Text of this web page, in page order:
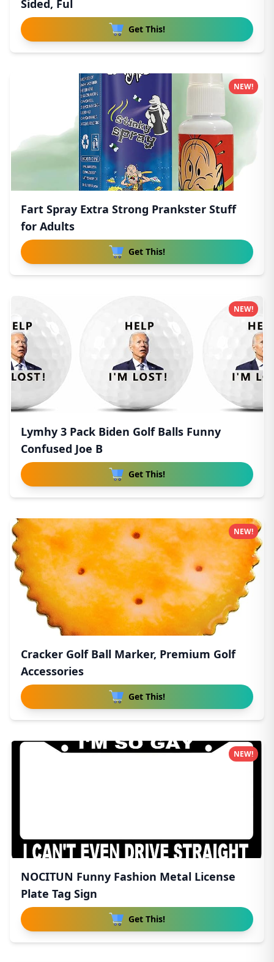
Sided, Ful
Get This!
Fart Spray Extra Strong Prankster Stuff
for Adults
Get This!
NEW!
Lymhy 3 Pack Biden Golf Balls Funny
Confused Joe B
Get This!
NEW!
Cracker Golf Ball Marker, Premium Golf
Accessories
Get This!
NEW!
NOCITUN Funny Fashion Metal License
Plate Tag Sign
Get This!
NEW!